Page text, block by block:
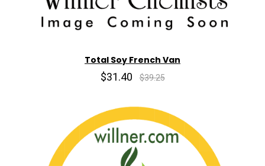
Total Soy French Van
$31.40 $39.25